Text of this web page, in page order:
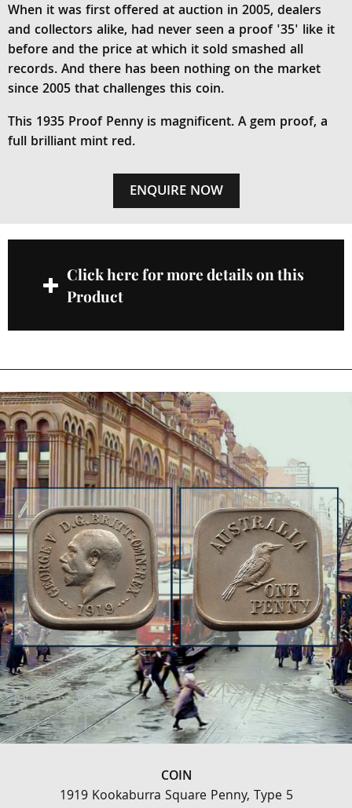
When it was first offered at auction in 2005, dealers
and collectors alike, had never seen a proof '35' like it
before and the price at which it sold smashed all
records. And there has been nothing on the market
since 2005 that challenges this coin.
This 1935 Proof Penny is magnificent. A gem proof, a
full brilliant mint red.
ENQUIRE NOW
Click here for more details on this
Product
COIN
1919 Kookaburra Square Penny, Type 5